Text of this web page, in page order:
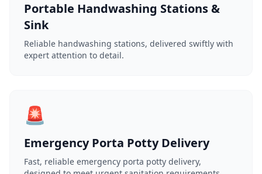
Portable Handwashing Stations &
Sink
Reliable handwashing stations, delivered swiftly with
expert attention to detail.
🚨
Emergency Porta Potty Delivery
Fast, reliable emergency porta potty delivery,